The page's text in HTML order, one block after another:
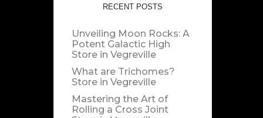
RECENT POSTS
Unveiling Moon Rocks: A
Potent Galactic High
Store in Vegreville
What are Trichomes?
Store in Vegreville
Mastering the Art of
Rolling a Cross Joint